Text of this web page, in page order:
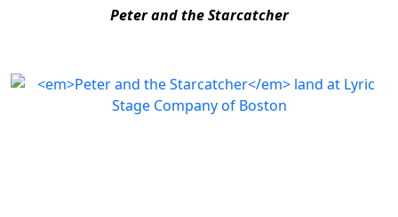
Peter and the Starcatcher